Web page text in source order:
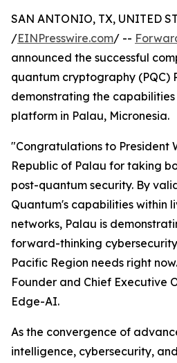
SAN ANTONIO, TX, UNITED
/EINPresswire.com/ --
announced the successful
quantum cryptography (PQC)
demonstrating the capabilities
platform in Palau, Micronesia.
"Congratulations to President
Republic of Palau for taking
post-quantum security. By
Quantum's capabilities within
networks, Palau is
forward-thinking
Pacific Region needs right
Founder and Chief Executive
Edge-AI.
As the convergence of
intelligence, cybersecurity,